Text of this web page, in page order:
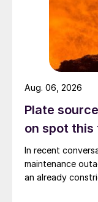
Plate
on spot this
In recent
maintenance
an already
Aug. 06, 2026